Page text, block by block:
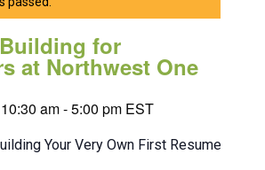
for
at Northwest One
am-5:00 pm EST
Your Very Own First Resume!